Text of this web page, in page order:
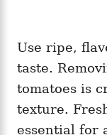
Use ripe,
taste.
tomatoes is
texture.
essential for